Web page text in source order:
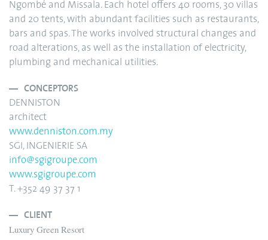
Ngombé and Missala. Each hotel offers 40 rooms, 30 villas
and 20 tents, with abundant facilities such as restaurants,
bars and spas. The works involved structural changes and
road alterations, as well as the installation of electricity,
plumbing and mechanical utilities.
CONCEPTORS
DENNISTON
architect
www.denniston.com.my
SGI, INGENIERIE SA
info@sgigroupe.com
www.sgigroupe.com
T. +352 49 37 37 1
CLIENT
Luxury Green Resort